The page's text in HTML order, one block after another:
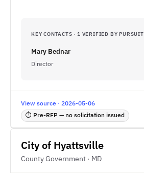
KEY CONTACTS · 1 VERIFIED BY PURSUIT
Mary Bednar
Director
View source · 2026-05-06
⏱ Pre-RFP — no solicitation issued
City of Hyattsville
County Government · MD